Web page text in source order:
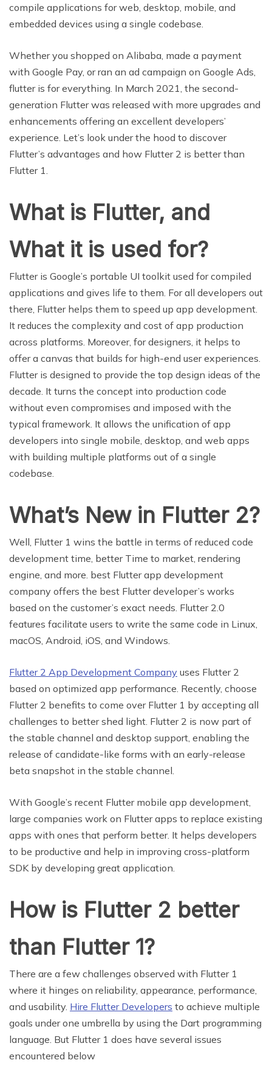
compile applications for web, desktop, mobile, and
embedded devices using a single codebase.
Whether you shopped on Alibaba, made a payment
with Google Pay, or ran an ad campaign on Google Ads,
flutter is for everything. In March 2021, the second-
generation Flutter was released with more upgrades and
enhancements offering an excellent developers’
experience. Let’s look under the hood to discover
Flutter’s advantages and how Flutter 2 is better than
Flutter 1.
What is Flutter, and
What it is used for?
Flutter is Google’s portable UI toolkit used for compiled
applications and gives life to them. For all developers out
there, Flutter helps them to speed up app development.
It reduces the complexity and cost of app production
across platforms. Moreover, for designers, it helps to
offer a canvas that builds for high-end user experiences.
Flutter is designed to provide the top design ideas of the
decade. It turns the concept into production code
without even compromises and imposed with the
typical framework. It allows the unification of app
developers into single mobile, desktop, and web apps
with building multiple platforms out of a single
codebase.
What’s New in Flutter 2?
Well, Flutter 1 wins the battle in terms of reduced code
development time, better Time to market, rendering
engine, and more. best Flutter app development
company offers the best Flutter developer’s works
based on the customer’s exact needs. Flutter 2.0
features facilitate users to write the same code in Linux,
macOS, Android, iOS, and Windows.
Flutter 2 App Development Company uses Flutter 2
based on optimized app performance. Recently, choose
Flutter 2 benefits to come over Flutter 1 by accepting all
challenges to better shed light. Flutter 2 is now part of
the stable channel and desktop support, enabling the
release of candidate-like forms with an early-release
beta snapshot in the stable channel.
With Google’s recent Flutter mobile app development,
large companies work on Flutter apps to replace existing
apps with ones that perform better. It helps developers
to be productive and help in improving cross-platform
SDK by developing great application.
How is Flutter 2 better
than Flutter 1?
There are a few challenges observed with Flutter 1
where it hinges on reliability, appearance, performance,
and usability. Hire Flutter Developers to achieve multiple
goals under one umbrella by using the Dart programming
language. But Flutter 1 does have several issues
encountered below